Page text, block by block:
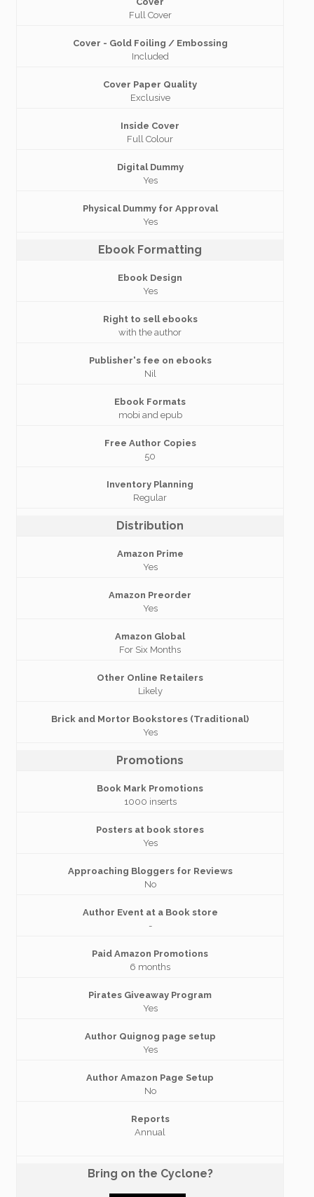
Full Cover
Cover - Gold Foiling / Embossing
Included
Cover Paper Quality
Exclusive
Inside Cover
Full Colour
Digital Dummy
Yes
Physical Dummy for Approval
Yes
Ebook Formatting
Ebook Design
Yes
Right to sell ebooks
with the author
Publisher's fee on ebooks
Nil
Ebook Formats
mobi and epub
Free Author Copies
50
Inventory Planning
Regular
Distribution
Amazon Prime
Yes
Amazon Preorder
Yes
Amazon Global
For Six Months
Other Online Retailers
Likely
Brick and Mortor Bookstores (Traditional)
Yes
Promotions
Book Mark Promotions
1000 inserts
Posters at book stores
Yes
Approaching Bloggers for Reviews
No
Author Event at a Book store
-
Paid Amazon Promotions
6 months
Pirates Giveaway Program
Yes
Author Quignog page setup
Yes
Author Amazon Page Setup
No
Reports
Annual
Bring on the Cyclone?